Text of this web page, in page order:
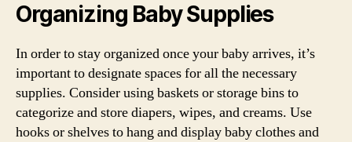
Organizing Baby Supplies
In order to stay organized once your baby arrives, it’s
important to designate spaces for all the necessary
supplies. Consider using baskets or storage bins to
categorize and store diapers, wipes, and creams. Use
hooks or shelves to hang and display baby clothes and